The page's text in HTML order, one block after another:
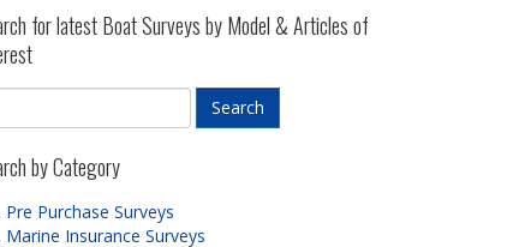
for latest Boat Surveys by Model & Articles of
by Category
Pre Purchase Surveys
Marine Insurance Surveys